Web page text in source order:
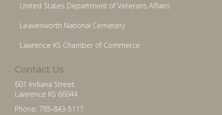
United States Department of Veterans Affairs
Leavenworth National Cemetery
Lawrence KS Chamber of Commerce
Contact Us
601 Indiana Street
Lawrence KS 66044
Phone: 785-843-5111